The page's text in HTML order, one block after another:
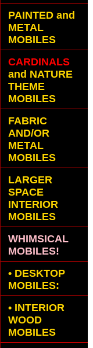
PAINTED and
METAL
MOBILES
CARDINALS
and NATURE
THEME
MOBILES
FABRIC
AND/OR
METAL
MOBILES
LARGER
SPACE
INTERIOR
MOBILES
WHIMSICAL
MOBILES!
• DESKTOP
MOBILES:
• INTERIOR
WOOD
MOBILES